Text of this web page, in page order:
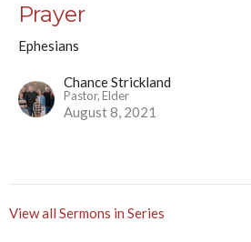
Prayer
Ephesians
Chance Strickland
Pastor, Elder
August 8, 2021
View all Sermons in Series